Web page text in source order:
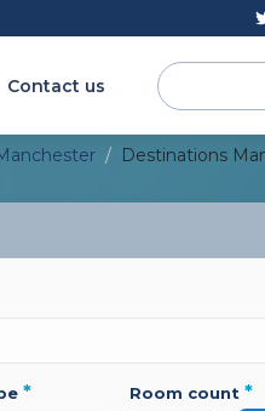
Contact us
Destinations
* room count *